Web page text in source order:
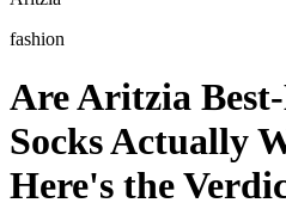
fashion
Are Aritzia
Socks Actually
Here's the